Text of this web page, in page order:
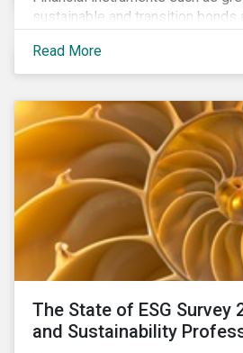
sustainable and transition bonds
enhances the need for an
Read More
The State of ESG Survey
and Sustainability